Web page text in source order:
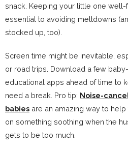
snack. Keeping your little one
essential to avoiding meltdowns
stocked up, too).
Screen time might be inevitable,
or road trips. Download a few
educational apps ahead of time to
need a break. Pro tip: Noise-
babies are an amazing way to
on something soothing when the
gets to be too much.